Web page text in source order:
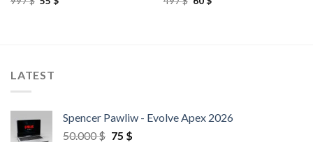
LATEST
Spencer Pawliw - Evolve Apex 2026
50.000$ 75 $